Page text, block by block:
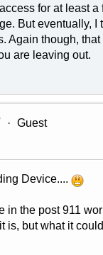
for at least a
But eventually, I
Again though,
are leaving out.
Guest
Device....
in the post 911
is, but what it